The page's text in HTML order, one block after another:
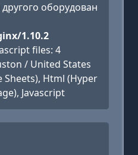
оборудован
1.10.2
files: 4
/ United States
Sheets), Html (Hyper
Javascript